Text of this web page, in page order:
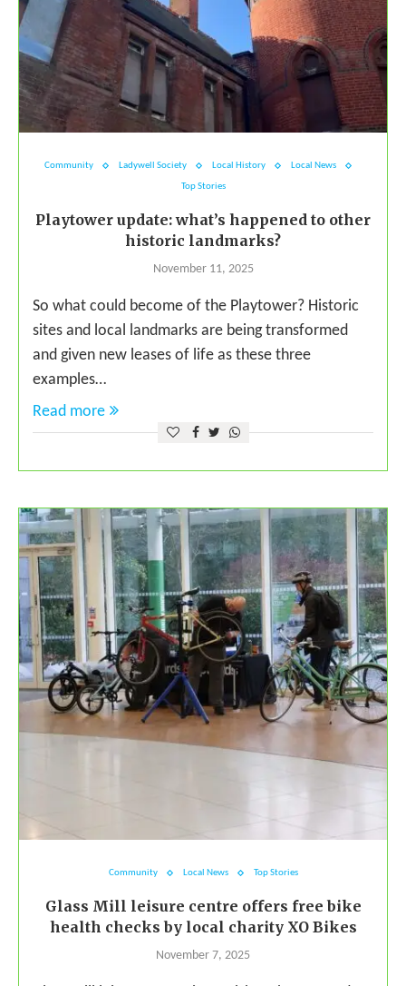
Community Ladywell Society Local History Local News
Top Stories
Playtower update: what’s happened to other
historic landmarks?
November 11, 2025
So what could become of the Playtower? Historic
sites and local landmarks are being transformed
and given new leases of life as these three
examples…
Read more
Community Local News Top Stories
Glass Mill leisure centre offers free bike
health checks by local charity XO Bikes
November 7, 2025